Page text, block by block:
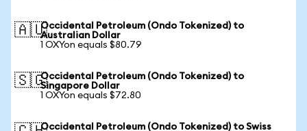
🇦🇺Occidental Petroleum (Ondo Tokenized) to
Australian Dollar
1 OXYon equals $80.79
🇸🇬Occidental Petroleum (Ondo Tokenized) to
Singapore Dollar
1 OXYon equals $72.80
Occidental Petroleum (Ondo Tokenized) to Swiss